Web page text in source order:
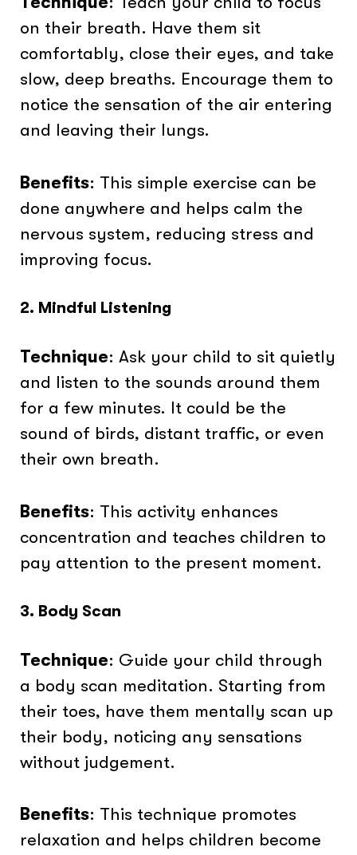
on their breath. Have them sit
comfortably, close their eyes, and take
slow, deep breaths. Encourage them to
notice the sensation of the air entering
and leaving their lungs.
Benefits: This simple exercise can be
done anywhere and helps calm the
nervous system, reducing stress and
improving focus.
2. Mindful Listening
Technique: Ask your child to sit quietly
and listen to the sounds around them
for a few minutes. It could be the
sound of birds, distant traffic, or even
their own breath.
Benefits: This activity enhances
concentration and teaches children to
pay attention to the present moment.
3. Body Scan
Technique: Guide your child through
a body scan meditation. Starting from
their toes, have them mentally scan up
their body, noticing any sensations
without judgement.
Benefits: This technique promotes
relaxation and helps children become